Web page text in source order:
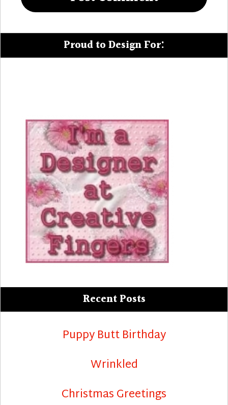
Proud to Design For:
Recent Posts
Puppy Butt Birthday
Wrinkled
Christmas Greetings